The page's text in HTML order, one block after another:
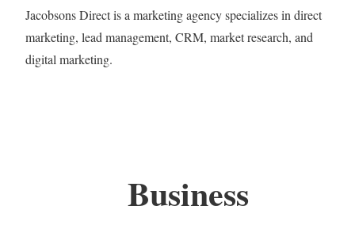
Jacobsons Direct is a marketing agency specializes in direct
marketing, lead management, CRM, market research, and
digital marketing.
Business